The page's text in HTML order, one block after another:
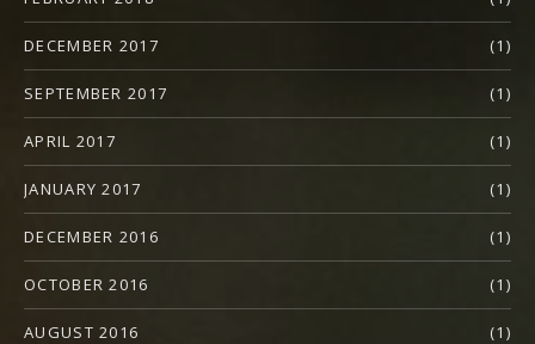
DECEMBER 2017 (1)
SEPTEMBER 2017 (1)
APRIL 2017 (1)
JANUARY 2017 (1)
DECEMBER 2016 (1)
OCTOBER 2016 (1)
AUGUST 2016 (1)